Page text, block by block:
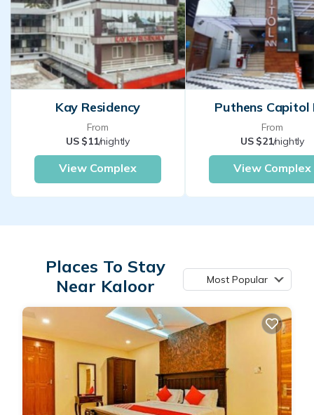
Kay Residency
From
US $11/nightly
View Complex
Puthens Capitol
From
US $21/nightly
View Complex
Places To Stay
Near Kaloor
Most Popular